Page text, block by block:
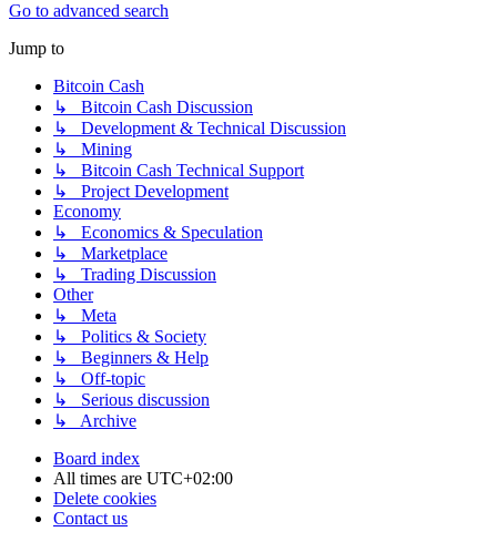
Go to advanced search
Jump to
Bitcoin Cash
↳ Bitcoin Cash Discussion
↳ Development & Technical Discussion
↳ Mining
↳ Bitcoin Cash Technical Support
↳ Project Development
Economy
↳ Economics & Speculation
↳ Marketplace
↳ Trading Discussion
Other
↳ Meta
↳ Politics & Society
↳ Beginners & Help
↳ Off-topic
↳ Serious discussion
↳ Archive
Board index
All times are UTC+02:00
Delete cookies
Contact us